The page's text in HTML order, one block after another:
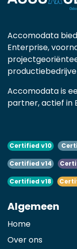
Accomodata
Enterprise,
Accomodata is
partner, actief in
Certified v10
Certified v14
Certified v18
Algemeen
Home
Over ons